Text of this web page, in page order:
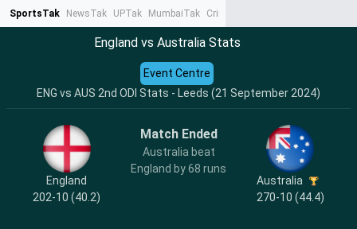
SportsTak NewsTak UPTak MumbaiTak CrimeTak
England vs Australia Stats
ENG vs AUS 2nd ODI Stats - Leeds (21 September 2024)
Event Centre
England
202-10 (40.2)
Match Ended
Australia beat
England by 68 runs
Australia
270-10 (44.4)